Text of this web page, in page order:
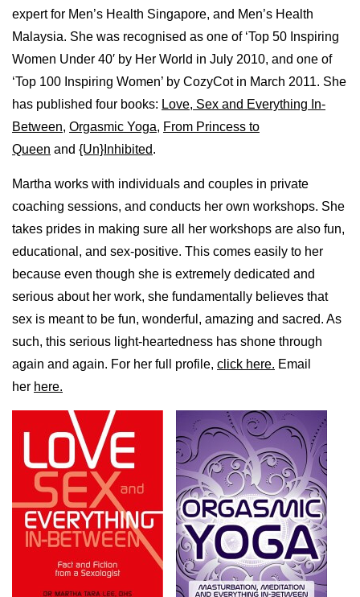
expert for Men’s Health Singapore, and Men’s Health
Malaysia. She was recognised as one of ‘Top 50 Inspiring
Women Under 40′ by Her World in July 2010, and one of
‘Top 100 Inspiring Women’ by CozyCot in March 2011. She
has published four books: Love, Sex and Everything In-
Between, Orgasmic Yoga, From Princess to
Queen and {Un}Inhibited.
Martha works with individuals and couples in private
coaching sessions, and conducts her own workshops. She
takes prides in making sure all her workshops are also fun,
educational, and sex-positive. This comes easily to her
because even though she is extremely dedicated and
serious about her work, she fundamentally believes that
sex is meant to be fun, wonderful, amazing and sacred. As
such, this serious light-heartedness has shone through
again and again. For her full profile, click here. Email
her here.